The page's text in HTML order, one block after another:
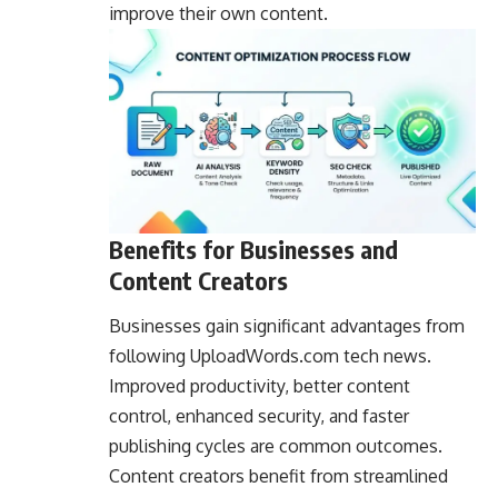
improve their own content.
Benefits for Businesses and
Content Creators
Businesses gain significant advantages from
following UploadWords.com tech news.
Improved productivity, better content
control, enhanced security, and faster
publishing cycles are common outcomes.
Content creators benefit from streamlined